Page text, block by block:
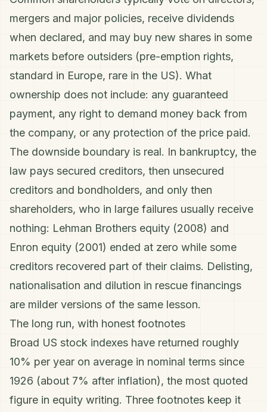
mergers and major policies, receive dividends
when declared, and may buy new shares in some
markets before outsiders (pre-emption rights,
standard in Europe, rare in the US). What
ownership does not include: any guaranteed
payment, any right to demand money back from
the company, or any protection of the price paid.
The downside boundary is real. In bankruptcy, the
law pays secured creditors, then unsecured
creditors and bondholders, and only then
shareholders, who in large failures usually receive
nothing: Lehman Brothers equity (2008) and
Enron equity (2001) ended at zero while some
creditors recovered part of their claims. Delisting,
nationalisation and dilution in rescue financings
are milder versions of the same lesson.
The long run, with honest footnotes
Broad US stock indexes have returned roughly
10% per year on average in nominal terms since
1926 (about 7% after inflation), the most quoted
figure in equity writing. Three footnotes keep it